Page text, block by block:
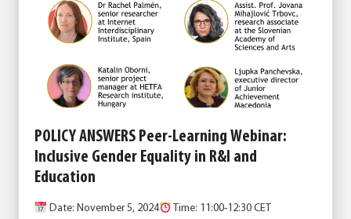
POLICY ANSWERS Peer-Learning Webinar:
Inclusive Gender Equality in R&I and
Education
Date: November 5, 2024
Time: 11:00-12:30 CET